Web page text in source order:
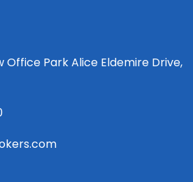
Office Park Alice Eldemire Drive,